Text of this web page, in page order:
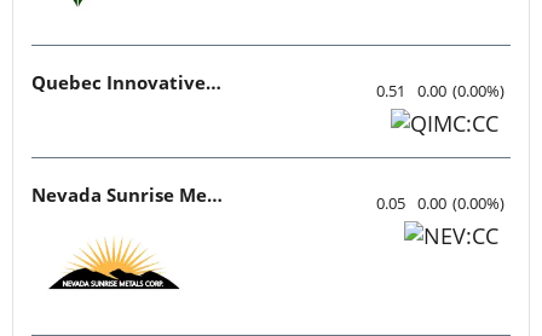
Quebec Innovative Materials 0.51 0.00 (0.00%)
Nevada Sunrise Metals 0.05 0.00 (0.00%)